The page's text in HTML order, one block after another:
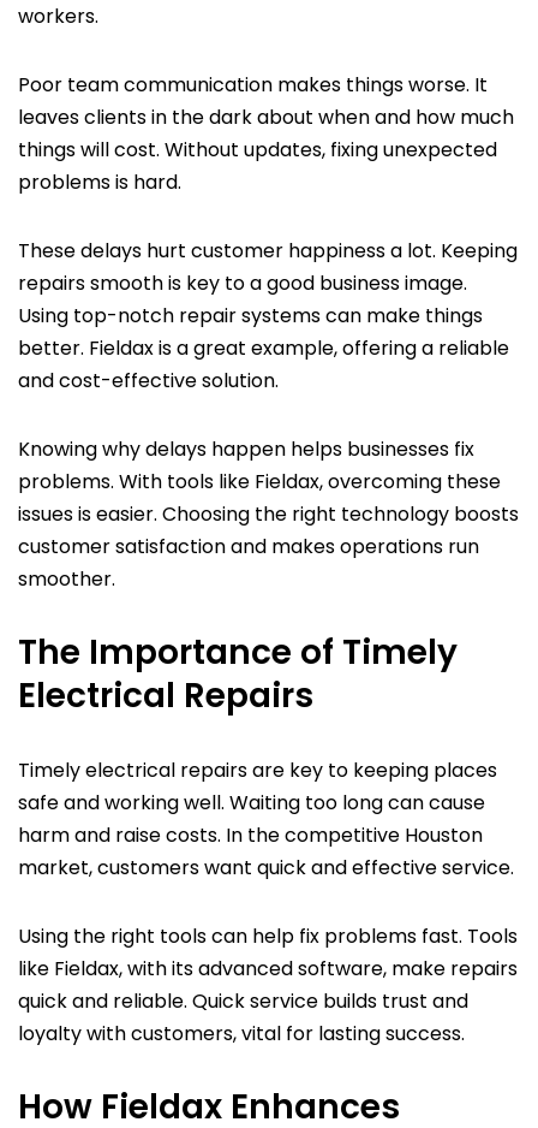
workers.
Poor team communication makes things worse. It
leaves clients in the dark about when and how much
things will cost. Without updates, fixing unexpected
problems is hard.
These delays hurt customer happiness a lot. Keeping
repairs smooth is key to a good business image.
Using top-notch repair systems can make things
better. Fieldax is a great example, offering a reliable
and cost-effective solution.
Knowing why delays happen helps businesses fix
problems. With tools like Fieldax, overcoming these
issues is easier. Choosing the right technology boosts
customer satisfaction and makes operations run
smoother.
The Importance of Timely
Electrical Repairs
Timely electrical repairs are key to keeping places
safe and working well. Waiting too long can cause
harm and raise costs. In the competitive Houston
market, customers want quick and effective service.
Using the right tools can help fix problems fast. Tools
like Fieldax, with its advanced software, make repairs
quick and reliable. Quick service builds trust and
loyalty with customers, vital for lasting success.
How Fieldax Enhances